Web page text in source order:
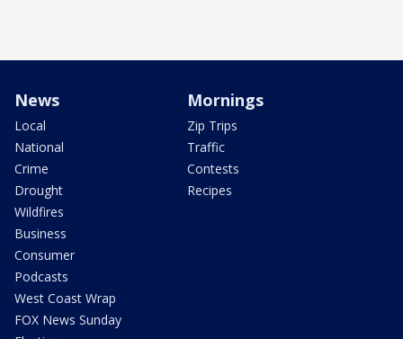
News
Local
National
Crime
Drought
Wildfires
Business
Consumer
Podcasts
West Coast Wrap
FOX News Sunday
Mornings
Zip Trips
Traffic
Contests
Recipes